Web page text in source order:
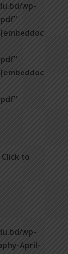
wp-
to
wp-
April-